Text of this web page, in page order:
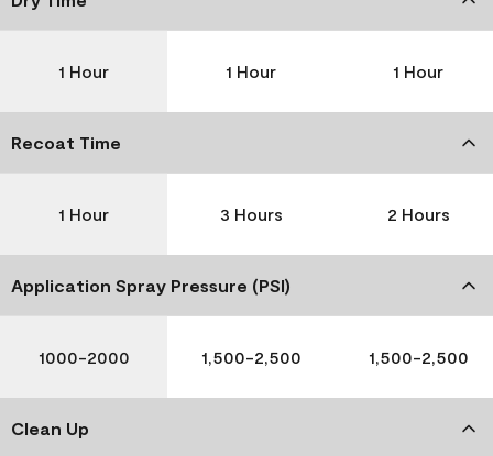
1 Hour 1 Hour 1 Hour
Recoat Time
1 Hour 3 Hours 2 Hours
Application Spray Pressure (PSI)
1000-2000 1,500-2,500 1,500-2,500
Clean Up